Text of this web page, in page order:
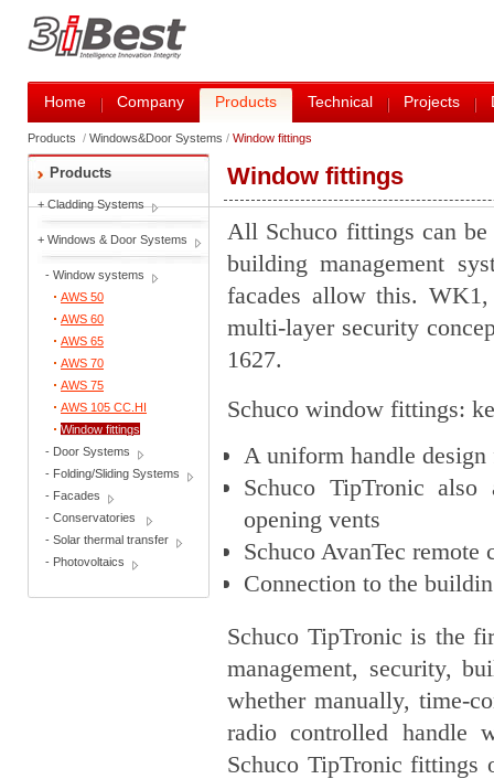
Home Company Products Technical Projects
Products / Windows&Door Systems / Window fittings
Products
+Cladding Systems
+ Windows & Door Systems
- Window systems
AWS 50
AWS 60
AWS 65
AWS 70
AWS 75
AWS 105 CC.HI
Window fittings
- Door Systems
- Folding/Sliding Systems
- Facades
- Conservatories
- Solar thermal transfer
- Photovoltaics
Window fittings
All Schuco fittings can
building management
facades allow this.
multi-layer security
1627.
Schuco window fittings:
A uniform handle
Schuco TipTronic
opening vents
Schuco AvanTec
Connection to the
Schuco TipTronic is the
management, security,
whether manually, time-
radio controlled handle
Schuco TipTronic fittings